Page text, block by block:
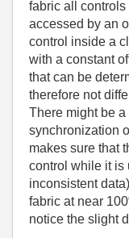
fabric all
accessed by an
control inside a
with a constant
that can be
therefore not
There might be
synchronization
makes sure that
control while it is
inconsistent
fabric at near
notice the slight